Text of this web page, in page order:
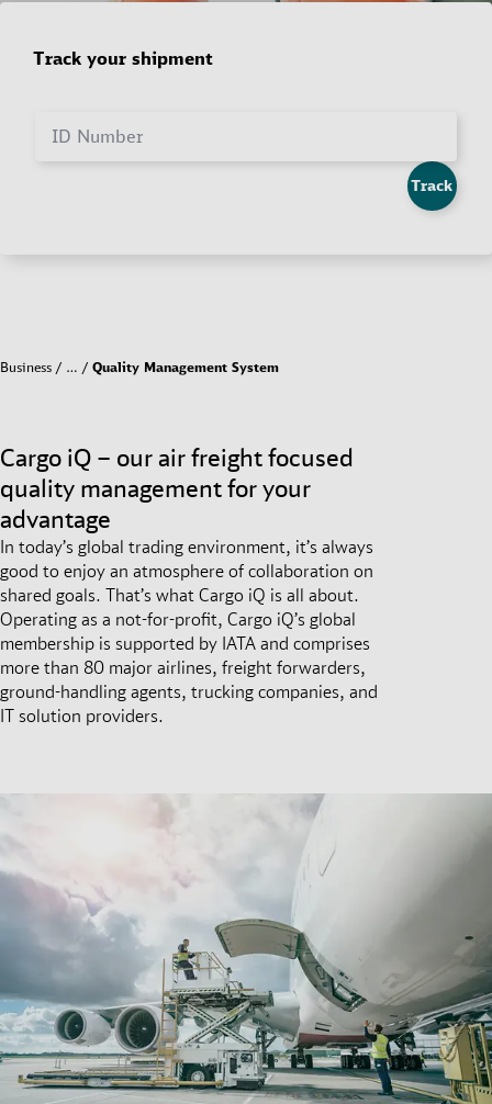
Track your shipment
ID Number
Track
Business … Quality Management System
Cargo iQ – our air freight focused
quality management for your
advantage
In today’s global trading environment, it’s always
good to enjoy an atmosphere of collaboration on
shared goals. That’s what Cargo iQ is all about.
Operating as a not-for-profit, Cargo iQ’s global
membership is supported by IATA and comprises
more than 80 major airlines, freight forwarders,
ground-handling agents, trucking companies, and
IT solution providers.